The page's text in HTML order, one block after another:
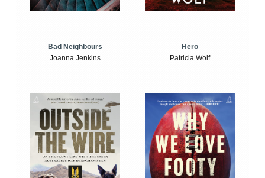
Bad Neighbours
Joanna Jenkins
Hero
Patricia Wolf